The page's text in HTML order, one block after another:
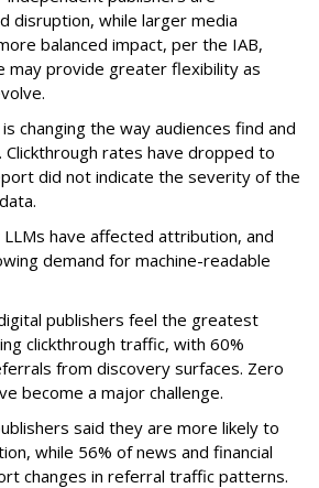
disruption, while larger media
balanced impact, per the IAB,
may provide greater flexibility as
changing the way audiences find and
rates have dropped to
did not indicate the severity of the
have affected attribution, and
demand for machine-readable
publishers feel the greatest
clickthrough traffic, with 60%
from discovery surfaces. Zero
become a major challenge.
said they are more likely to
while 56% of news and financial
changes in referral traffic patterns.